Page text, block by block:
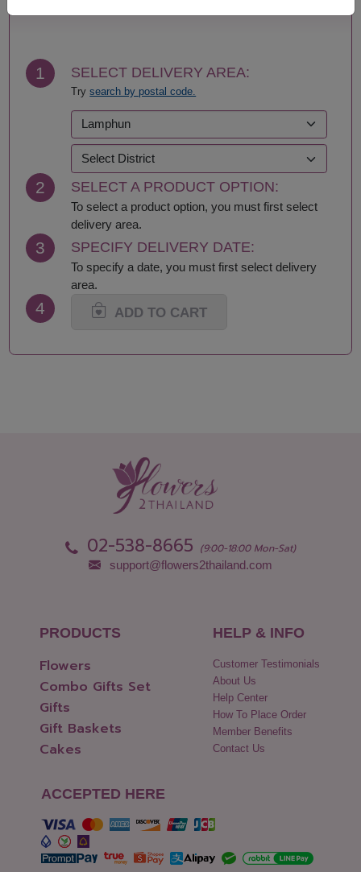
Chumphon
Kalasin
Kamphaeng Phet
Kanchanaburi
Khon Kaen
Krabi
Lampang
Lamphun
Loei
Lop Buri
Maha Sarakham
Mukdahan
Nakhon Nayok
Nonthaburi
Pathum Thani
Rayong
Sa Kaeo
Samut Songkhram
Saraburi
Sing Buri
Songkhla
Suphan Buri
Uttaradit
Yasothon
1 SELECT DELIVERY AREA:
Trysearch by postal code.
2 SELECT A PRODUCT OPTION:
To select a product option, you must first select
delivery area.
3 SPECIFY DELIVERY DATE:
To specify a date, you must first select delivery
area.
4 ADD TO CART
02-538-8665 (9:00-18:00 Mon-Sat)
support@flowers2thailand.com
PRODUCTS
Flowers
Combo Gifts Set
Gifts
Gift Baskets
Cakes
HELP & INFO
Customer Testimonials
About Us
Help Center
How To Place Order
Member Benefits
Contact Us
ACCEPTED HERE